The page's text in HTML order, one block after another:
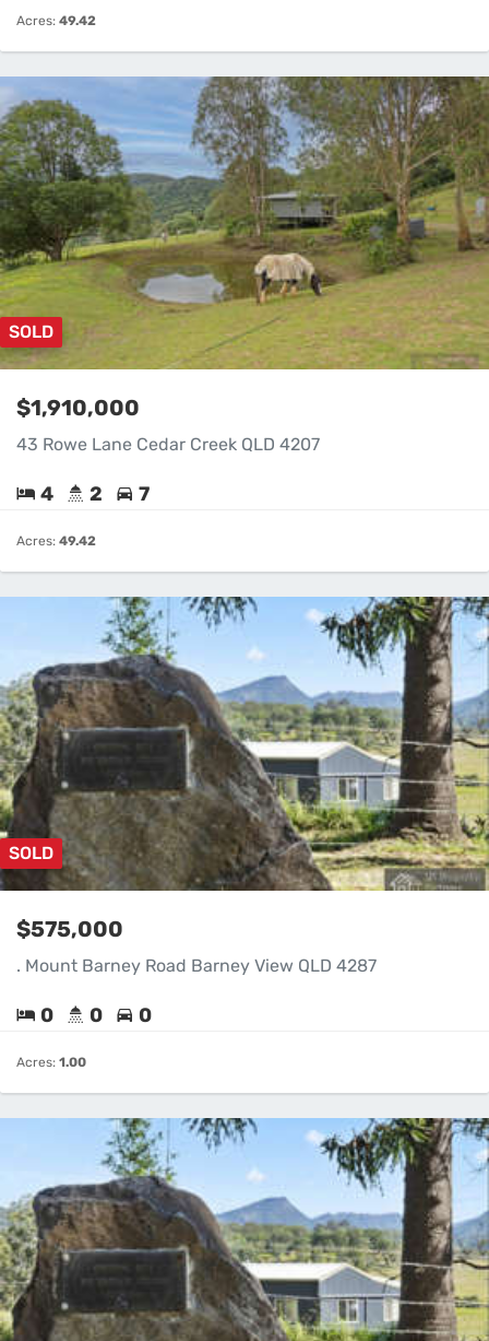
Acres: 49.42
SOLD
$1,910,000
43 Rowe Lane Cedar Creek QLD 4207
4 2 7
Acres: 49.42
SOLD
$575,000
. Mount Barney Road Barney View QLD 4287
0 0 0
Acres: 1.00